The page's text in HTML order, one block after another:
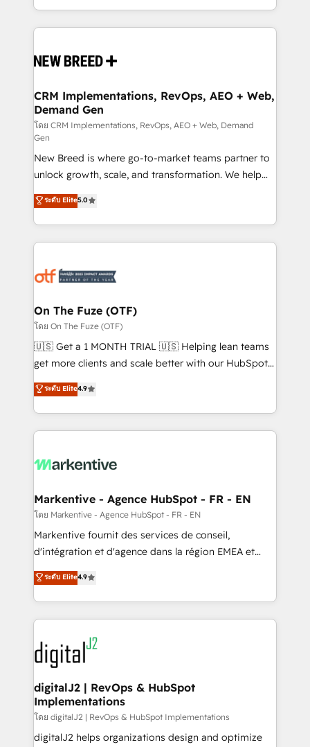
Years Experience | 1,000+ Five-Star Reviews
Software) and Point Success Media (Paid Media),
making this the official home for all three brands. 🔄
and system integrations powered by Globalia’s
trainers to drive platform adoption. 📈 Revenue
Generation - Full-funnel marketing and high-
performance advertising via Point Success Media. -
Expert deployment of Breeze AI and custom agents
to automate growth. 🏆 Elite Excellence - 8 platform
accreditations and deep HIPAA-compliance
expertise. - A team of 250+ experts dedicated to
your resilient growth.
CRM Implementations, RevOps, AEO + Web,
Demand Gen
โดย CRM Implementations, RevOps, AEO + Web, Demand
Gen
New Breed is where go-to-market teams partner to
unlock growth, scale, and transformation. We help
companies activate HubSpot’s AI-powered
customer platform and operationalize HubSpot’s
Loop Marketing framework through expert-led
services, smart agents, and purpose-built apps,
results, fast. ⚙️CRM & RevOps: Align all Hubs to your
🎯Demand Gen & ABM: Drive pipeline with inbound,
ABM, AEO, SEO, & paid media. 👩‍💻Web Design:
Build high-performing websites with UX, messaging,
& conversion strategy that drive results. 🤖AI
AI, & maximize AEO with tailored AI services. 🧩
Integrations: Extend HubSpot with custom
ระดับ Elite5.0
On The Fuze (OTF)
โดย On The Fuze (OTF)
🇺🇸 Get a 1 MONTH TRIAL 🇺🇸 Helping lean teams
get more clients and scale better with our HubSpot
Consulting & 'Done For You' Services. 🚀 Who We
Work With 🚀 We help lean, growing companies: -
Win more business - Reduce no-shows - Improve
lead & deal conversion rates - Scale with less
What do you get? 🤓 Our client's are too busy to
Personal Consultant + Tech Team to handle the
heavy lifting of mapping out AND building your ideal
system. + Get best practices and 'don't know what
you don't know' recommendations to maximize
6,500+ Partners) and was named 2023 HubSpot
Partner of the Year 💥 Trusted by 2,500+ companies
www.onthefuze.com/hubspot-admin Contact us to
learn more!
ระดับ Elite4.9
Markentive - Agence HubSpot - FR - EN
โดย Markentive - Agence HubSpot - FR - EN
Markentive fournit des services de conseil,
d'intégration et d'agence dans la région EMEA et
North America. Avec plus de 115 experts en
marketing automation, Growth, Revops, CRM et
webdesign. Markentive is both a consulting firm, a
digital agency and an integrator. With over 115
experts in marketing automation, growth, revops,
CRM and webdesign (We focus on EMEA - USA
customers).
ระดับ Elite4.9
digitalJ2 | RevOps & HubSpot
Implementations
โดย digitalJ2 | RevOps & HubSpot Implementations
digitalJ2 helps organizations design and optimize